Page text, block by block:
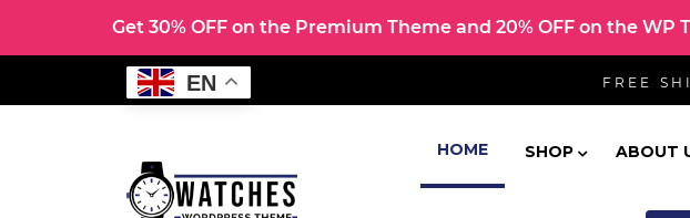
Get 30% OFF on the Premium Theme and 20% OFF on the WP
EN FREE
HOME SHOP ABOUT